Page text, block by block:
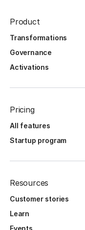
Product
Transformations
Governance
Activations
Pricing
All features
Startup program
Resources
Customer stories
Learn
Events